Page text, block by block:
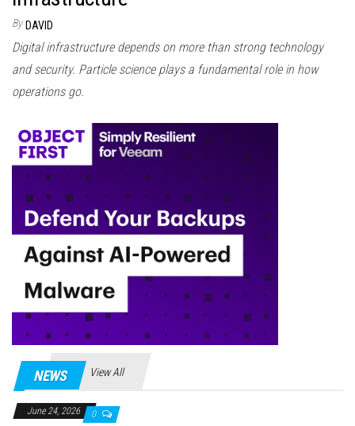
By DAVID
Digital infrastructure depends on more than strong technology
and security. Particle science plays a fundamental role in how
operations go.
NEWS View All
June 24, 2026 0